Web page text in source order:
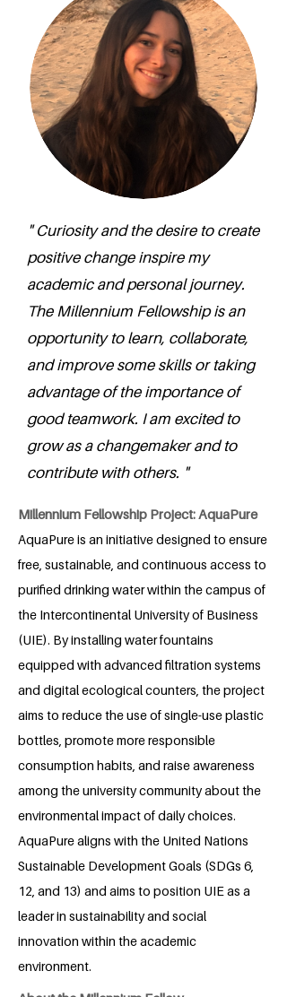
" Curiosity and the desire to create
positive change inspire my
academic and personal journey.
The Millennium Fellowship is an
opportunity to learn, collaborate,
and improve some skills or taking
advantage of the importance of
good teamwork. I am excited to
grow as a changemaker and to
contribute with others. "
Millennium Fellowship Project: AquaPure
AquaPure is an initiative designed to ensure
free, sustainable, and continuous access to
purified drinking water within the campus of
the Intercontinental University of Business
(UIE). By installing water fountains
equipped with advanced filtration systems
and digital ecological counters, the project
aims to reduce the use of single-use plastic
bottles, promote more responsible
consumption habits, and raise awareness
among the university community about the
environmental impact of daily choices.
AquaPure aligns with the United Nations
Sustainable Development Goals (SDGs 6,
12, and 13) and aims to position UIE as a
leader in sustainability and social
innovation within the academic
environment.